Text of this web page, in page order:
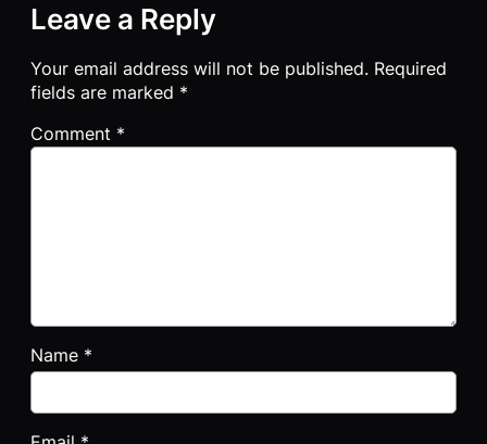
Leave a Reply
Your email address will not be published. Required
fields are marked *
Comment *
Name *